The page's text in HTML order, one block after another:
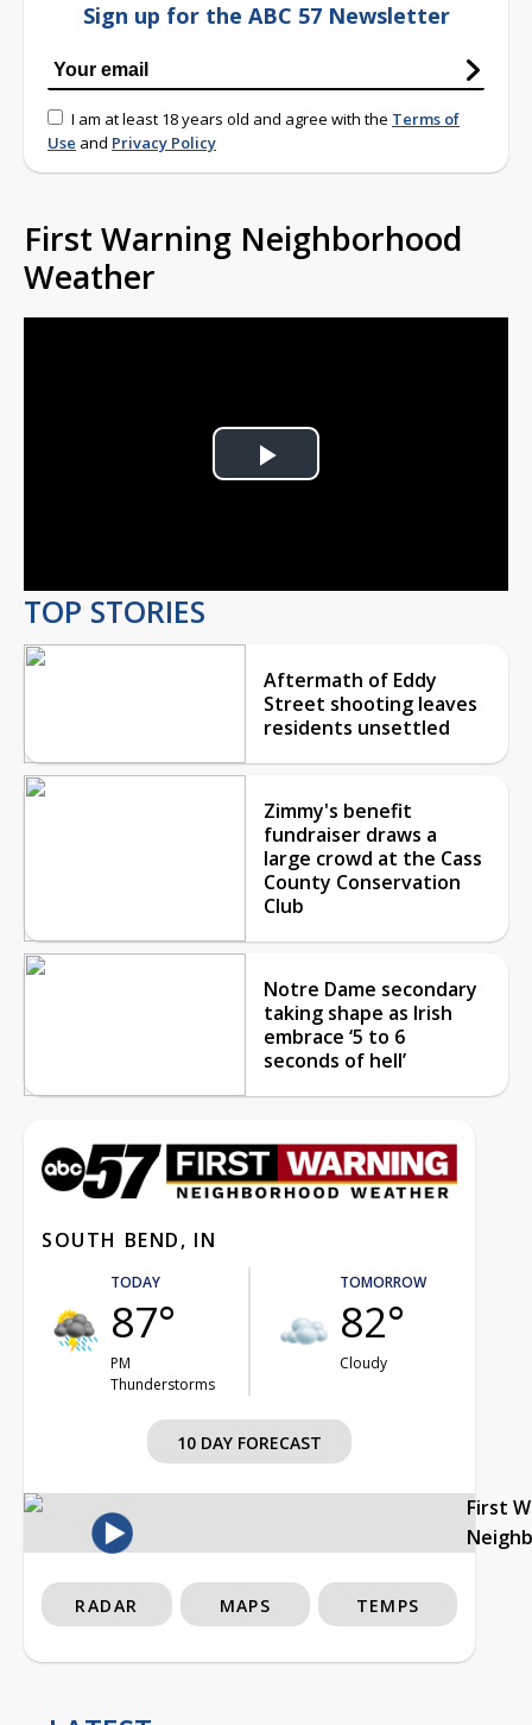
Sign up for the ABC 57 Newsletter
I am at least 18 years old and agree with the Terms of
Use and Privacy Policy
First Warning Neighborhood
Weather
Play
TOP STORIES
Aftermath of Eddy
Street shooting leaves
residents unsettled
Zimmy's benefit
fundraiser draws a
large crowd at the Cass
County Conservation
Club
Notre Dame secondary
taking shape as Irish
embrace ‘5 to 6
seconds of hell’
SOUTH BEND, IN
TODAY
87°
PM
Thunderstorms
TOMORROW
82°
Cloudy
10 DAY FORECAST
First
RADAR MAPS TEMPS